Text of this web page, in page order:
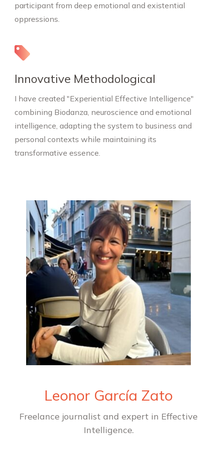
participant from deep emotional and existential
oppressions.
Innovative Methodological
I have created "Experiential Effective Intelligence"
combining Biodanza, neuroscience and emotional
intelligence, adapting the system to business and
personal contexts while maintaining its
transformative essence.
Leonor García Zato
Freelance journalist and expert in Effective
Intelligence.